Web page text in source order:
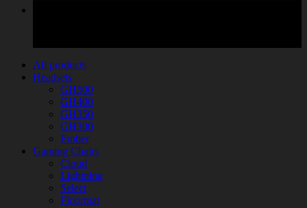
All products
Headsets
GH500
GH400
GH350
GH300
Ember
Gaming Chairs
Cloud
Lightning
Select
Floormat